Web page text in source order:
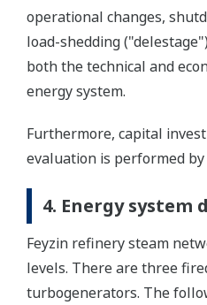
operational changes,
load-shedding
both the technical and
energy system.
Furthermore, capital
evaluation is performed
4. Energy system
Feyzin refinery steam
levels. There are three
turbogenerators. The